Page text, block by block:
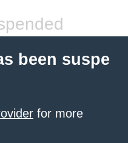
been suspe
for more